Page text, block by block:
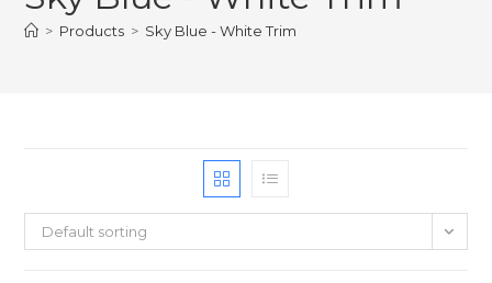
> Products > Sky Blue - White Trim
Default sorting